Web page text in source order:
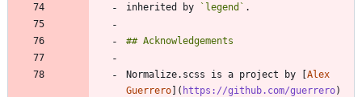
inherited by
`legend`
Normalize.scss is a project by [Alex
Guerrero]( https://github.com/guerrero)